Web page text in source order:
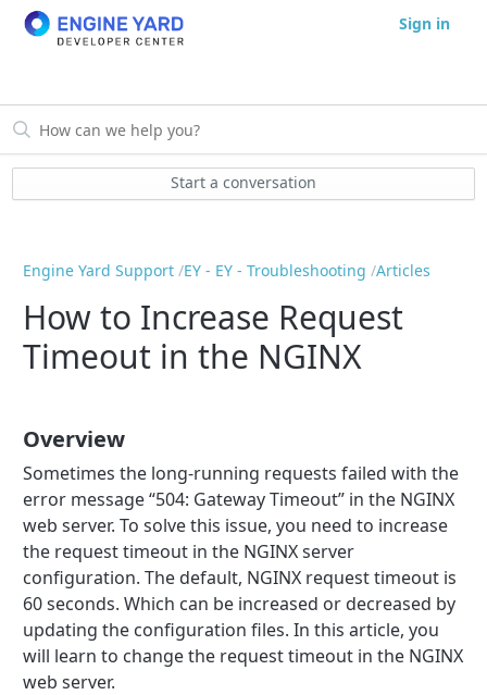
Sign in
Start a conversation
Engine Yard Support EY - EY - Troubleshooting Articles
How to Increase Request
Timeout in the NGINX
Overview
Sometimes the long-running requests failed with the
error message “504: Gateway Timeout” in the NGINX
web server. To solve this issue, you need to increase
the request timeout in the NGINX server
configuration. The default, NGINX request timeout is
60 seconds. Which can be increased or decreased by
updating the configuration files. In this article, you
will learn to change the request timeout in the NGINX
web server.